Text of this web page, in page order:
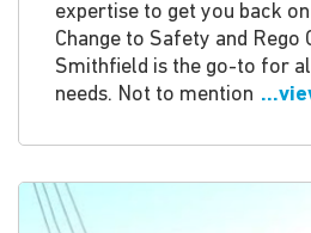
expertise to get you back
Change to Safety and Rego
Smithfield is the go-to for
needs. Not to mention